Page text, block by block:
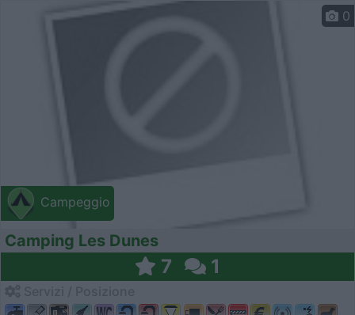
Campeggio
0
Camping Les Dunes
7 1